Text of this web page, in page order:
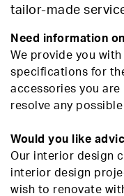
tailor-made
Need information
We provide you
specifications for
accessories you
resolve any
Would you like
Our interior design
interior design
wish to renovate